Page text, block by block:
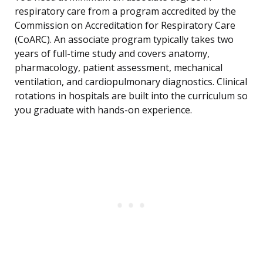
respiratory care from a program accredited by the
Commission on Accreditation for Respiratory Care
(CoARC). An associate program typically takes two
years of full-time study and covers anatomy,
pharmacology, patient assessment, mechanical
ventilation, and cardiopulmonary diagnostics. Clinical
rotations in hospitals are built into the curriculum so
you graduate with hands-on experience.